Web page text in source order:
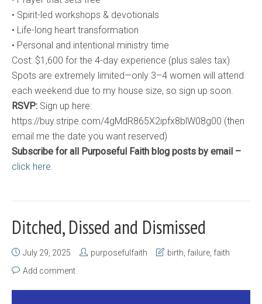
• Spirit-led workshops & devotionals
• Life-long heart transformation
• Personal and intentional ministry time
Cost: $1,600 for the 4-day experience (plus sales tax)
Spots are extremely limited—only 3–4 women will attend
each weekend due to my house size, so sign up soon.
RSVP: Sign up here:
https://buy.stripe.com/4gMdR865X2ipfx8blW08g00 (then
email me the date you want reserved)
Subscribe for all Purposeful Faith blog posts by email –
click here.
Ditched, Dissed and Dismissed
July 29, 2025 purposefulfaith birth failure faith
Add comment